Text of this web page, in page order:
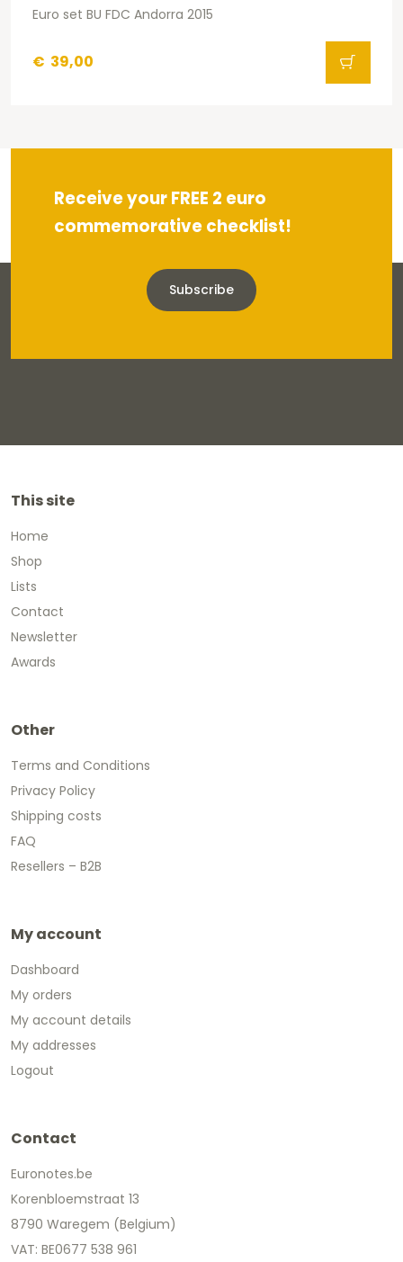
Euro set BU FDC Andorra 2015
€ 39,00
Receive your FREE 2 euro
commemorative checklist!
Subscribe
This site
Home
Shop
Lists
Contact
Newsletter
Awards
Other
Terms and Conditions
Privacy Policy
Shipping costs
FAQ
Resellers – B2B
My account
Dashboard
My orders
My account details
My addresses
Logout
Contact
Euronotes.be
Korenbloemstraat 13
8790 Waregem (Belgium)
VAT: BE0677 538 961